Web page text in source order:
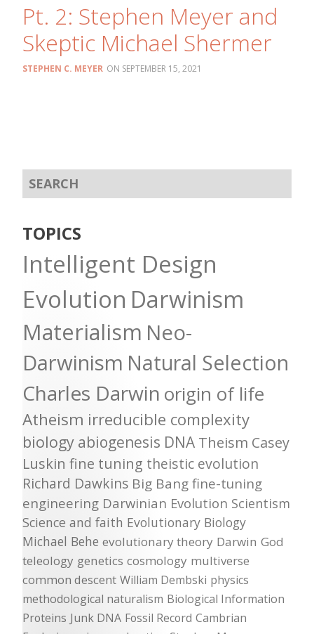
Pt. 2: Stephen Meyer and
Skeptic Michael Shermer
STEPHEN C. MEYER SEPTEMBER 15, 2021
TOPICS
Intelligent Design
Evolution Darwinism
Materialism Neo-
Darwinism Natural Selection
Charles Darwin origin of life
Atheism irreducible complexity
biology abiogenesis DNA Theism Casey
Luskin fine tuning theistic evolution
Richard Dawkins Big Bang fine-tuning
engineering Darwinian Evolution Scientism
Science and faith Evolutionary Biology
Michael Behe evolutionary theory Darwin God
teleology genetics cosmology multiverse
common descent William Dembski physics
methodological naturalism Biological Information
Proteins Junk DNA Fossil Record Cambrian